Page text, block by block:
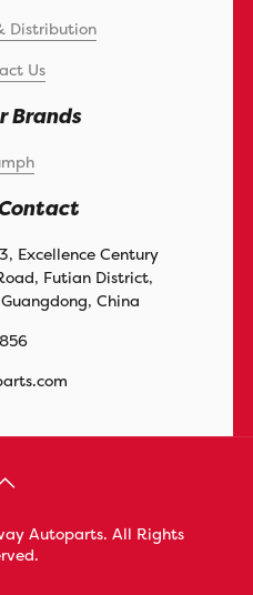
Distribution
Us
Brands
Excellence Century
Futian District,
China
Autoparts. All Rights